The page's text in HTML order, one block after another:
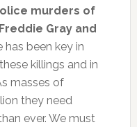
murders of
Gray and
has been key in
killings and in
masses of
they need
ever. We must